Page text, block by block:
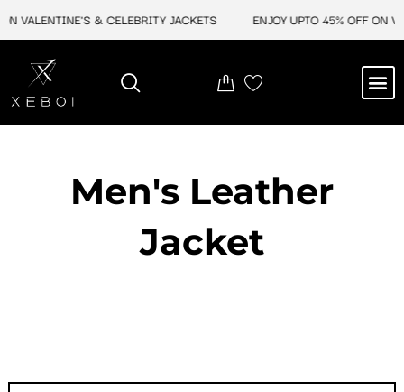
VALENTINE'S & CELEBRITY JACKETS ENJOY UPTO 45% OFF ON
Men's Leather
Jacket